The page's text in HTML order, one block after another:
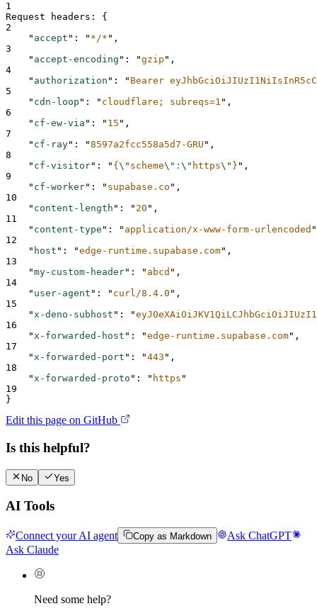
1
Request headers: {
2
" accept " : " */* " ,
3
" accept-encoding " : "gzip " ,
4
" authorization " : " Bearer
5
" cdn-loop " : " cloudflare; subreqs=1 " ,
6
" cf-ew-via " : " 15 " ,
7
" cf-ray" : "8597a2fcc558a5d7-GRU " ,
8
" cf-visitor" : " { \" scheme\" : \" https\" } " ,
9
" cf-worker" : " supabase.co " ,
10
" content-length " : " 20 " ,
11
" content-type " : " application/x-www-form-urlencoded "
12
" host " : "edge-runtime.supabase.com" ,
13
"my-custom-header" : " abcd " ,
14
" user-agent " : " curl/8.4.0 " ,
15
"x-deno-subhost " : "
16
"x-forwarded-host " : "edge-runtime.supabase.com" ,
17
"x-forwarded-port " : "443 " ,
18
"x-forwarded-proto " : " https "
19
}
Edit this page on GitHub
Is this helpful?
No Yes
AI Tools
Connect your AI agent Copy as Markdown
Ask ChatGPT
Ask Claude
Need some help?